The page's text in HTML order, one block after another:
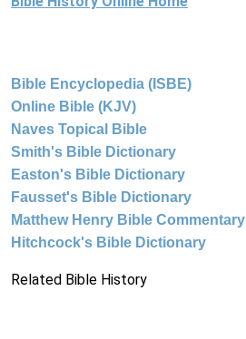
Bible Encyclopedia (ISBE)
Online Bible (KJV)
Naves Topical Bible
Smith's Bible Dictionary
Easton's Bible Dictionary
Fausset's Bible Dictionary
Matthew Henry Bible Commentary
Hitchcock's Bible Dictionary
Related Bible History